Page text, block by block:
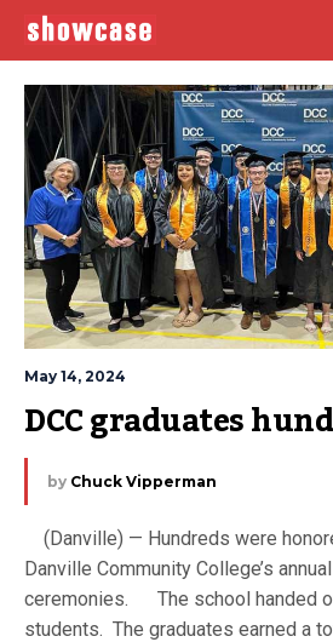
May 14, 2024
DCC graduates
by Chuck Vipperman
(Danville) — Hundreds were
Danville Community College’s
ceremonies. The school handed
students. The graduates earned a